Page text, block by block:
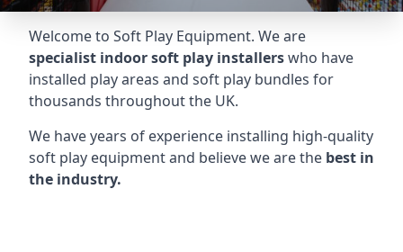
Welcome to Soft Play Equipment. We are
specialist indoor soft play installerswho have
installed play areas and soft play bundles for
thousands throughout the UK.
We have years of experience installing high-quality
soft play equipment and believe we are the best in
the industry.